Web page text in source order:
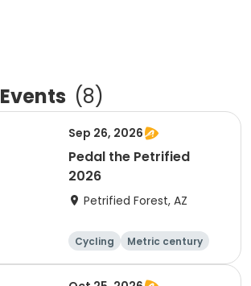
Events (8)
Sep 26, 2026
Pedal the Petrified
2026
Petrified Forest, AZ
Cycling Metric century